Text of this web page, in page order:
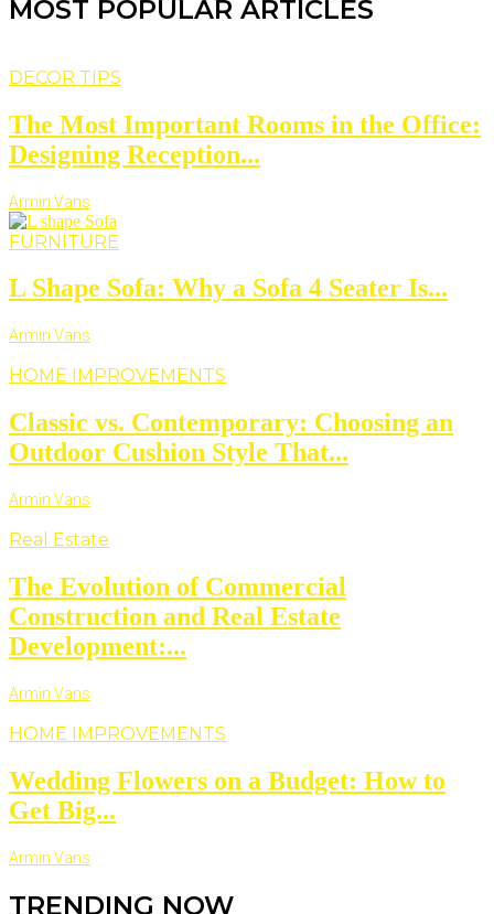
MOST POPULAR ARTICLES
DECOR TIPS
The Most Important Rooms in the Office:
Designing Reception...
Armin Vans
FURNITURE
L Shape Sofa: Why a Sofa 4 Seater Is...
Armin Vans
HOME IMPROVEMENTS
Classic vs. Contemporary: Choosing an
Outdoor Cushion Style That...
Armin Vans
Real Estate
The Evolution of Commercial
Construction and Real Estate
Development:...
Armin Vans
HOME IMPROVEMENTS
Wedding Flowers on a Budget: How to
Get Big...
Armin Vans
TRENDING NOW